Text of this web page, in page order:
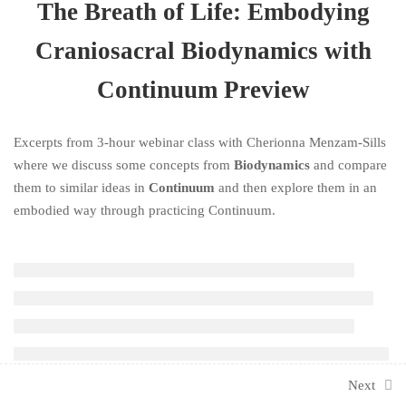
The Breath of Life: Embodying
Craniosacral Biodynamics with
Continuum Preview
Excerpts from 3-hour webinar class with Cherionna Menzam-Sills
where we discuss some concepts from Biodynamics and compare
them to similar ideas in Continuum and then explore them in an
embodied way through practicing Continuum.
Next